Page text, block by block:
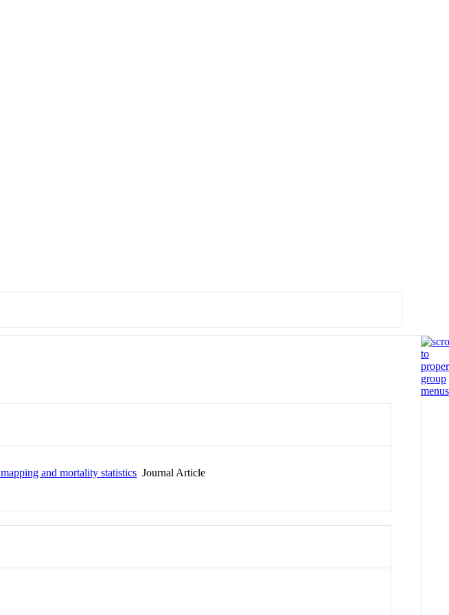
mapping and mortality statistics Journal Article